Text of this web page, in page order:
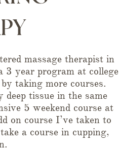
massage therapist in
year program at college
taking more courses.
tissue in the same
5 weekend course at
on course I’ve taken to
a course in cupping,